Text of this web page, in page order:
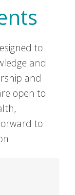
to
and
and
open to
to